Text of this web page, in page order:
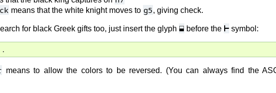
means that the white knight moves to g5, giving check.
for black Greek gifts too, just insert the glyph ⬓ before the ⊢ symbol:
means to allow the colors to be reversed. (You can always find the